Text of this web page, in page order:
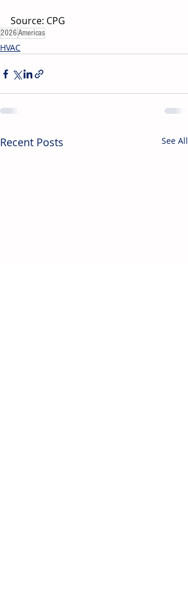
Source: CPG
2026Americas
HVAC
Recent Posts See All